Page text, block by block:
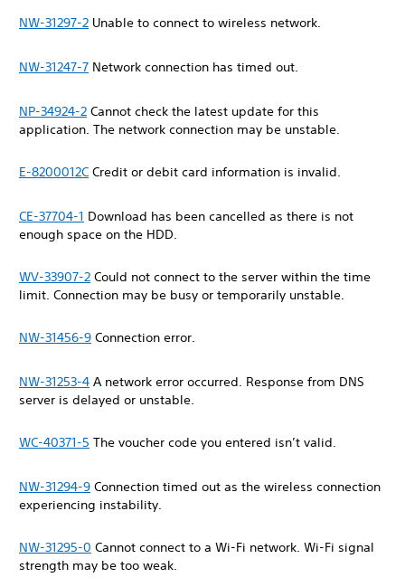
NW-31297-2 Unable to connect to wireless network.
NW-31247-7 Network connection has timed out.
NP-34924-2 Cannot check the latest update for this
application. The network connection may be unstable.
E-8200012C Credit or debit card information is invalid.
CE-37704-1 Download has been cancelled as there is not
enough space on the HDD.
WV-33907-2 Could not connect to the server within the time
limit. Connection may be busy or temporarily unstable.
NW-31456-9 Connection error.
NW-31253-4 A network error occurred. Response from DNS
server is delayed or unstable.
WC-40371-5 The voucher code you entered isn’t valid.
NW-31294-9 Connection timed out as the wireless connection
experiencing instability.
NW-31295-0 Cannot connect to a Wi-Fi network. Wi-Fi signal
strength may be too weak.